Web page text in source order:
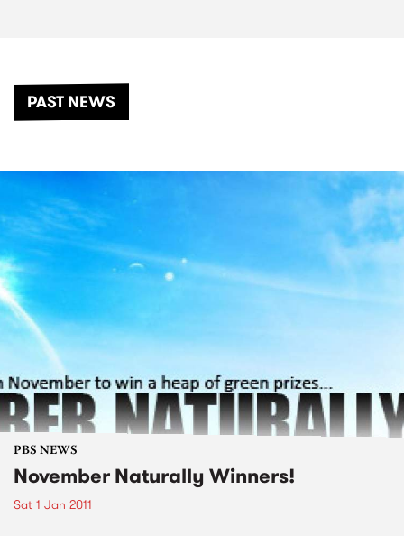
PAST NEWS
PBS NEWS
November Naturally Winners!
Sat 1 Jan 2011